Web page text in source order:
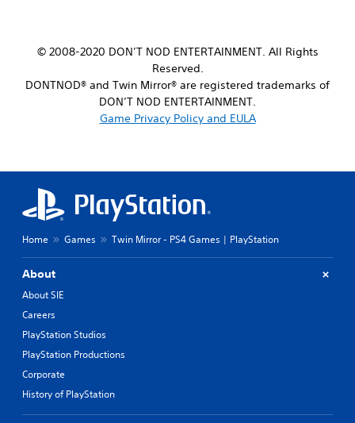
© 2008-2020 DON’T NOD ENTERTAINMENT. All Rights
Reserved.
DONTNOD® and Twin Mirror® are registered trademarks of
DON’T NOD ENTERTAINMENT.
Game Privacy Policy and EULA
Home Games Twin Mirror - PS4 Games | PlayStation
About
About SIE
Careers
PlayStation Studios
PlayStation Productions
Corporate
History of PlayStation